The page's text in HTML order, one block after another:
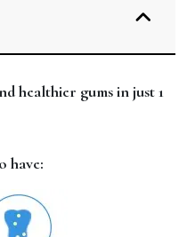
healthier gums in just 1
have: